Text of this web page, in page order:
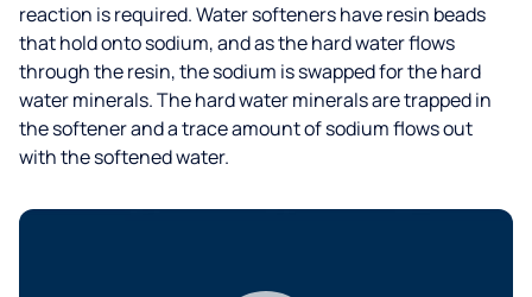
reaction is required. Water softeners have resin beads
that hold onto sodium, and as the hard water flows
through the resin, the sodium is swapped for the hard
water minerals. The hard water minerals are trapped in
the softener and a trace amount of sodium flows out
with the softened water.